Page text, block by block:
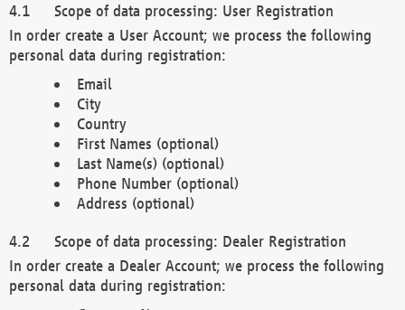
Scope of data processing: User Registration
In order create a User Account; we process the following
personal data during registration:
Email
City
Country
First Names (optional)
Last Name(s) (optional)
Phone Number (optional)
Address (optional)
Scope of data processing: Dealer Registration
In order create a Dealer Account; we process the following
personal data during registration: